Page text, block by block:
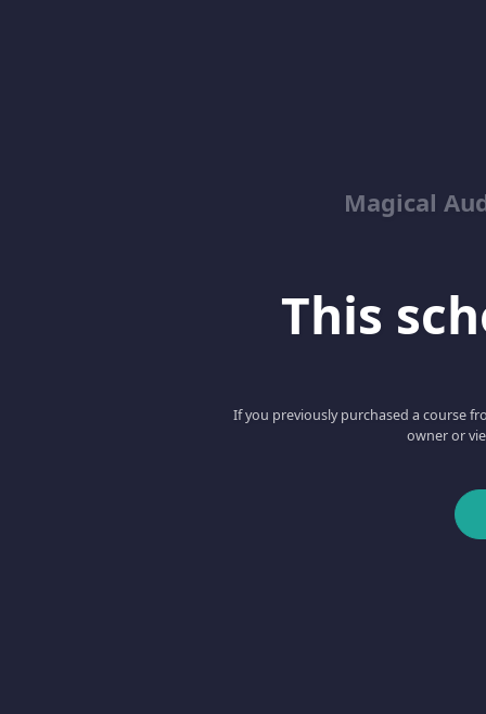
Magical
This
If you previously purchased a course
owner or